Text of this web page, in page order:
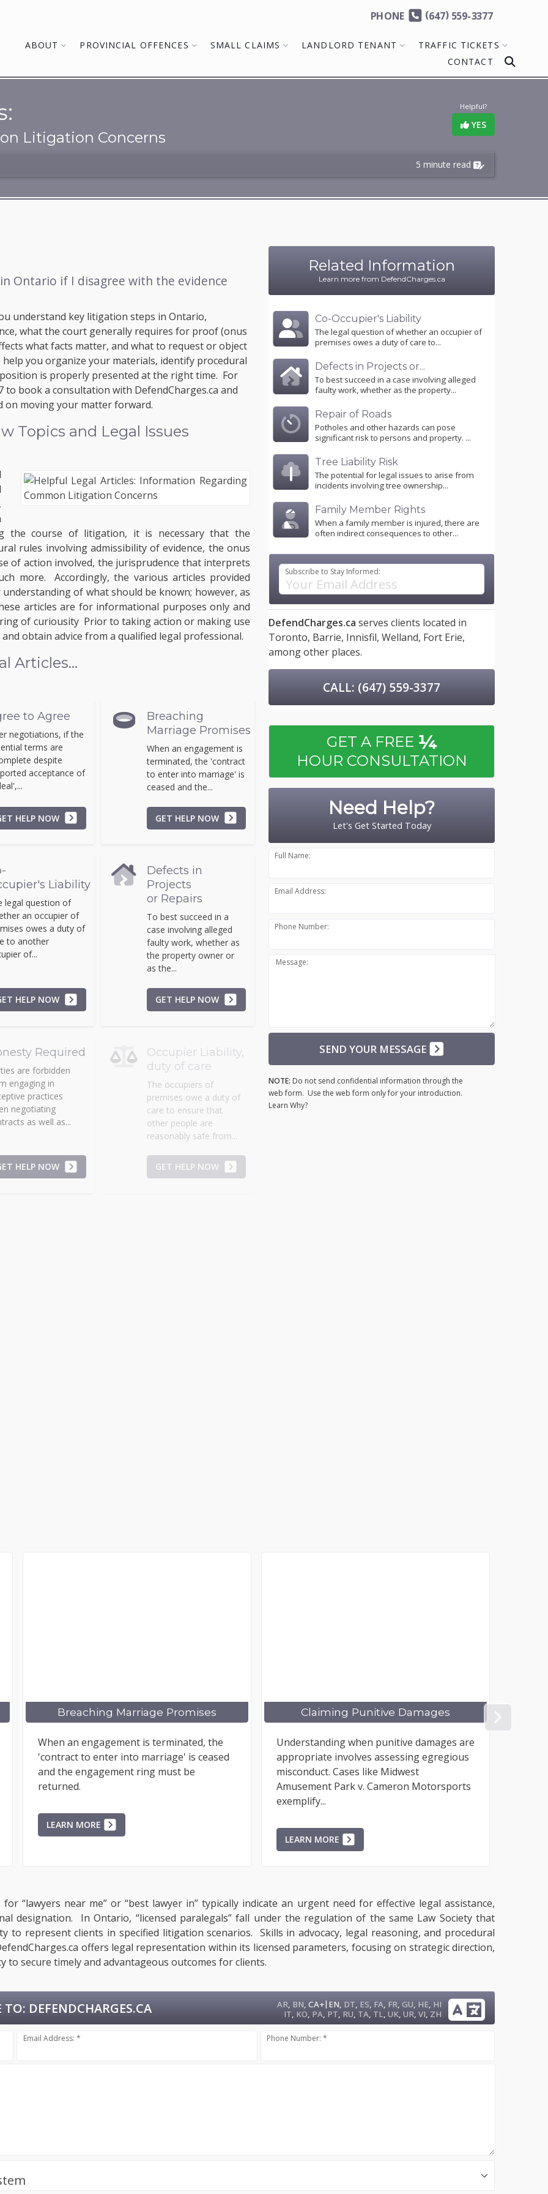
PHONE (647)559-3377
ABOUT PROVINCIAL OFFENCES SMALL CLAIMS LANDLORD TENANT
TRAFFIC TICKETS
CONTACT
Helpful?
YES
Litigation Concerns
5 minute read
Ontario if I disagree with the evidence
understand key litigation steps in Ontario,
what the court generally requires for proof (onus
what facts matter, and what to request or object
you organize your materials, identify procedural
is properly presented at the right time. For
to book a consultation with DefendCharges.ca and
on moving your matter forward.
Topics and Legal Issues
course of litigation, it is necessary that the
rules involving admissibility of evidence, the onus
of action involved, the jurisprudence that interprets
more. Accordingly, the various articles provided
of what should be known; however, as
articles are for informational purposes only and
of curiousity Prior to taking action or making use
obtain advice from a qualified legal professional.
Articles...
to Agree
negotiations, if the
terms are
despite
acceptance of
HELP NOW
Breaching
Marriage Promises
When an engagement is
terminated, the 'contract
to enter into marriage' is
ceased and the...
GET HELP NOW
Liability
legal question of
an occupier of
owes a duty of
to another
of...
HELP NOW
Defects in
Projects
or Repairs
To best succeed in a
case involving alleged
faulty work, whether as
the property owner or
as the...
GET HELP NOW
Required
are forbidden
engaging in
practices
negotiating
as well as...
HELP NOW
Occupier Liability,
duty of care
The occupiers of
premises owe a duty of
care to ensure that
other people are
reasonably safe from...
GET HELP NOW
Related Information
Learn more from DefendCharges.ca
Co-Occupier's Liability
The legal question of whether an occupier of
premises owes a duty of care to...
Defects in Projects or...
To best succeed in a case involving alleged
faulty work, whether as the property...
Repair of Roads
Potholes and other hazards can pose
significant risk to persons and property. ...
Tree Liability Risk
The potential for legal issues to arise from
incidents involving tree ownership...
Family Member Rights
When a family member is injured, there are
often indirect consequences to other...
Subscribe to Stay Informed:
DefendCharges.ca serves clients located in
Toronto, Barrie, Innisfil, Welland, Fort Erie,
among other places.
CALL: (647) 559-3377
GET A FREE ¼
HOUR CONSULTATION
Need Help?
Let's Get Started Today
Full Name:
Email Address:
Phone Number:
Message:
SEND YOUR MESSAGE
NOTE: Do not send confidential information through the
web form. Use the web form only for your introduction.
Learn Why?
Promises
is terminated, the
is ceased
must be
Claiming Punitive Damages
Understanding when punitive damages are
appropriate involves assessing egregious
misconduct. Cases like Midwest
Amusement Park v. Cameron Motorsports
Co-Occupier's Liability
The legal question of whether an
of premises owes a duty of care to
occupier of the same premises may
infrequently; however, the rarity...
“lawyers near me” or “best lawyer in” typically indicate an urgent need for effective legal assistance,
designation. In Ontario, “licensed paralegals” fall under the regulation of the same Law Society that
to represent clients in specified litigation scenarios. Skills in advocacy, legal reasoning, and procedural
offers legal representation within its licensed parameters, focusing on strategic direction,
to secure timely and advantageous outcomes for clients.
AR, BN,CA+| EN, DT, ES, FA, FR,GU, HE, HI
IT, KO, PA, PT, RU, TA, TL,UK,UR,VI, ZH
TO: DEFENDCHARGES.CA
Email Address: * Phone Number: *